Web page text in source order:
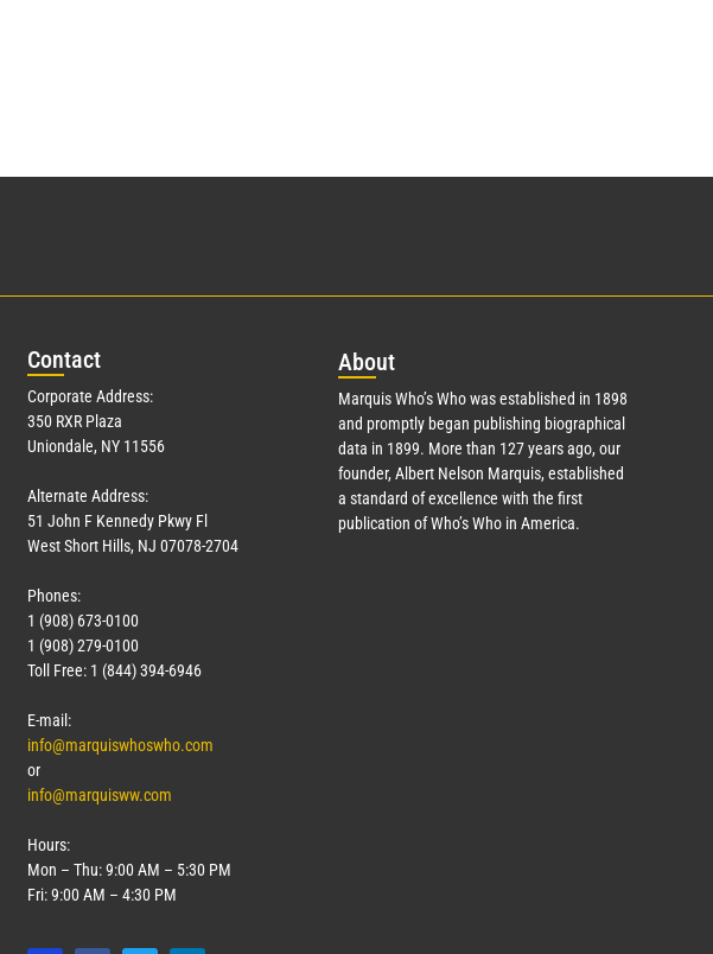
Contact
Corporate Address:
350 RXR Plaza
Uniondale, NY 11556
Alternate Address:
51 John F Kennedy Pkwy Fl
West Short Hills, NJ 07078-2704
Phones:
1 (908) 673-0100
1 (908) 279-0100
Toll Free: 1 (844) 394-6946
E-mail:
info@marquiswhoswho.com
or
info@marquisww.com
Hours:
Mon – Thu: 9:00 AM – 5:30 PM
Fri: 9:00 AM – 4:30 PM
About
Marquis Who’s Who was established in 1898
and promptly began publishing biographical
data in 1899. More than 127years ago, our
founder, Albert Nelson Marquis, established
a standard of excellence with the first
publication of Who’s Who in America.